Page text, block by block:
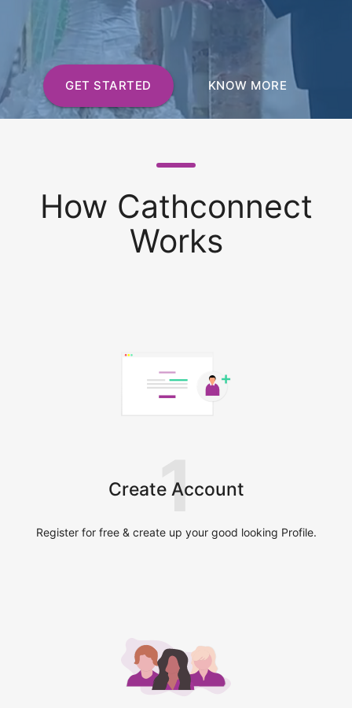
GET STARTED KNOW MORE
How Cathconnect
Works
Create Account
1
Register for free & create up your good looking Profile.